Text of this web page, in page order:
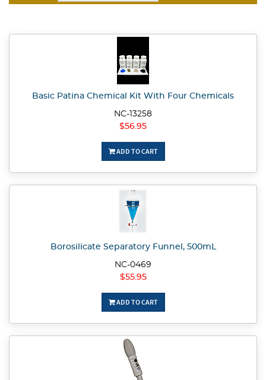
Basic Patina Chemical Kit With Four Chemicals
NC-13258
$56.95
ADD TO CART
Borosilicate Separatory Funnel, 500mL
NC-0469
$55.95
ADD TO CART